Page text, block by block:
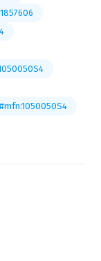
#mfn:1050050S4